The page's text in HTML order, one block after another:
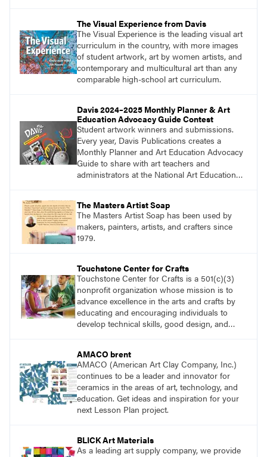
The Visual Experience from Davis
The Visual Experience is the leading visual art
curriculum in the country, with more images
of student artwork, art by women artists, and
contemporary and multicultural art than any
comparable high-school art curriculum.
Davis 2024–2025 Monthly Planner & Art
Education Advocacy Guide Contest
Student artwork winners and submissions.
Every year, Davis Publications creates a
Monthly Planner and Art Education Advocacy
Guide to share with art teachers and
administrators at the National Art Education
call for student artwork to adorn the front and
back covers of the planner.
The Masters Artist Soap
The Masters Artist Soap has been used by
makers, painters, artists, and crafters since
1979.
Touchstone Center for Crafts
Touchstone Center for Crafts is a 501(c)(3)
nonprofit organization whose mission is to
advance excellence in the arts and crafts by
educating and encouraging individuals to
develop technical skills, good design, and
AMACO brent
AMACO (American Art Clay Company, Inc.)
continues to be a leader and innovator for
ceramics in the areas of art, technology, and
education. Get ideas and inspiration for your
next Lesson Plan project.
BLICK Art Materials
As a leading art supply company, we provide